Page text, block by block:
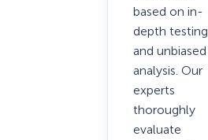
based on in-
depth testing
and unbiased
analysis. Our
experts
thoroughly
evaluate